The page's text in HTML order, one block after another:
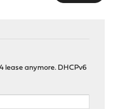
lease anymore. DHCPv6